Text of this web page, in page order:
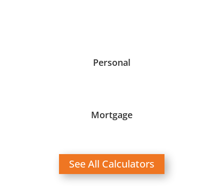
Personal
Mortgage
See All Calculators